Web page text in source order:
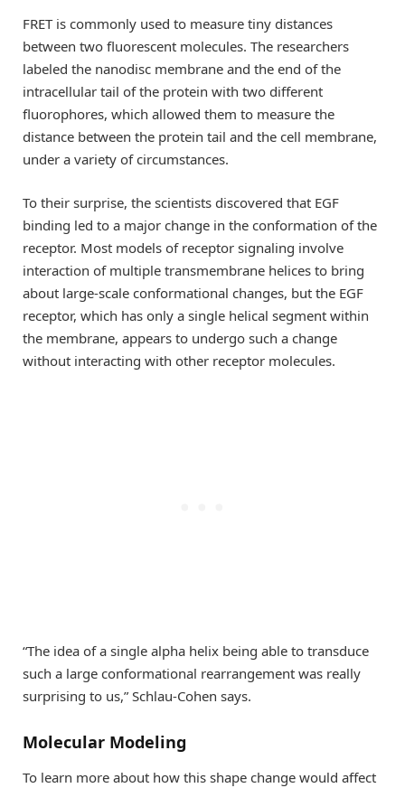
FRET is commonly used to measure tiny distances
between two fluorescent molecules. The researchers
labeled the nanodisc membrane and the end of the
intracellular tail of the protein with two different
fluorophores, which allowed them to measure the
distance between the protein tail and the cell membrane,
under a variety of circumstances.
To their surprise, the scientists discovered that EGF
binding led to a major change in the conformation of the
receptor. Most models of receptor signaling involve
interaction of multiple transmembrane helices to bring
about large-scale conformational changes, but the EGF
receptor, which has only a single helical segment within
the membrane, appears to undergo such a change
without interacting with other receptor molecules.
“The idea of a single alpha helix being able to transduce
such a large conformational rearrangement was really
surprising to us,” Schlau-Cohen says.
Molecular Modeling
To learn more about how this shape change would affect